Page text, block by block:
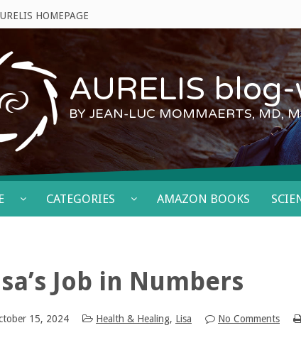
HOMEPAGE
AURELIS
BY JEAN-LUC MOMMAERTS, MD,
CATEGORIES AMAZON BOOKS
Job in Numbers
15, 2024 Health & Healing, Lisa No Comments